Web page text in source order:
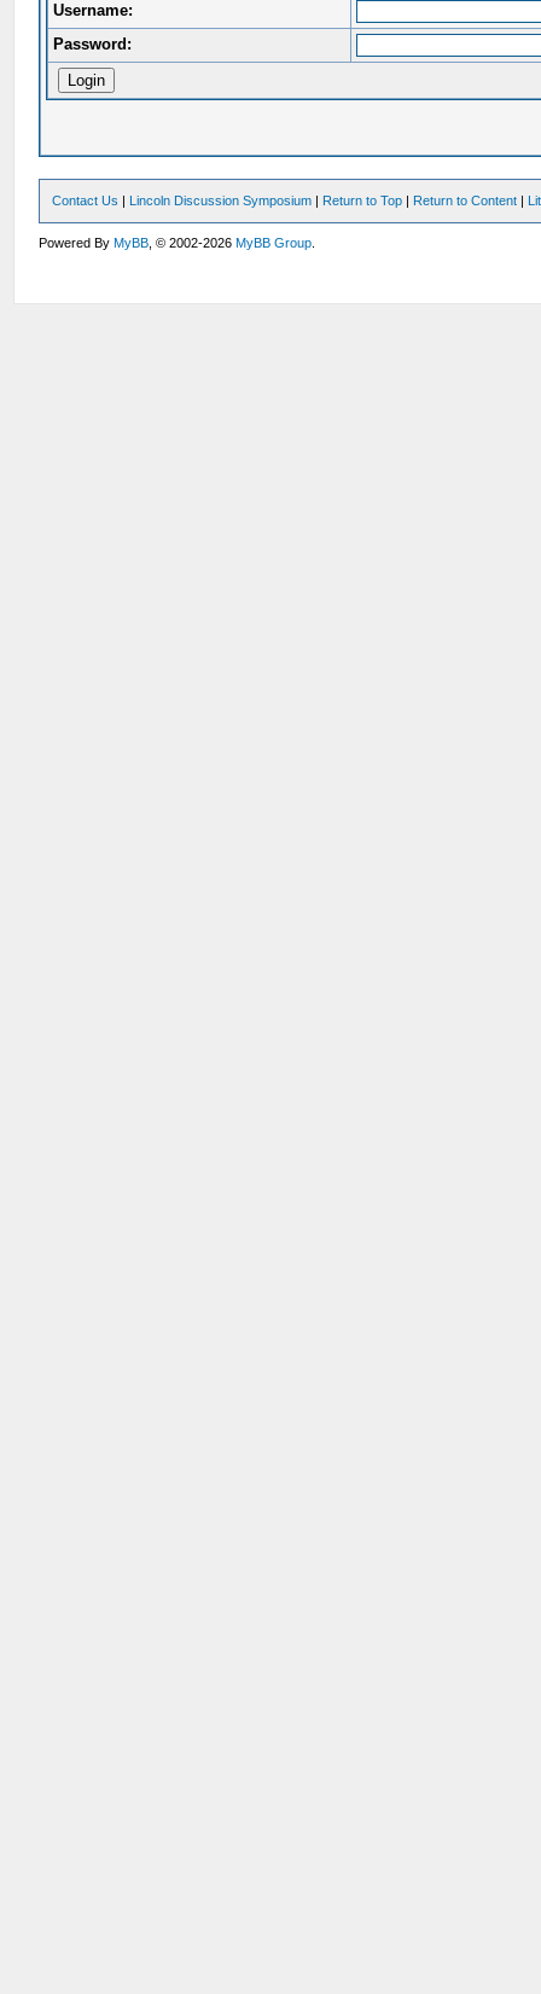
Username:
Password:
Contact Us | Lincoln Discussion Symposium | Return to Top | Return to Content |
Powered ByMyBB , © 2002-2026MyBB Group